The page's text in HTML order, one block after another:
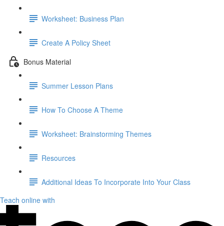
Worksheet: Business Plan
Create A Policy Sheet
Bonus Material
Summer Lesson Plans
How To Choose A Theme
Worksheet: Brainstorming Themes
Resources
Additional Ideas To Incorporate Into Your Class
Teach online with